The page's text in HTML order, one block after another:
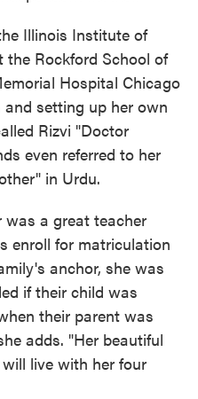
Illinois Institute of
the Rockford School of
Hospital Chicago
setting up her own
Rizvi "Doctor
even referred to her
in Urdu.
was a great teacher
enroll for matriculation
anchor, she was
if their child was
their parent was
adds. "Her beautiful
live with her four